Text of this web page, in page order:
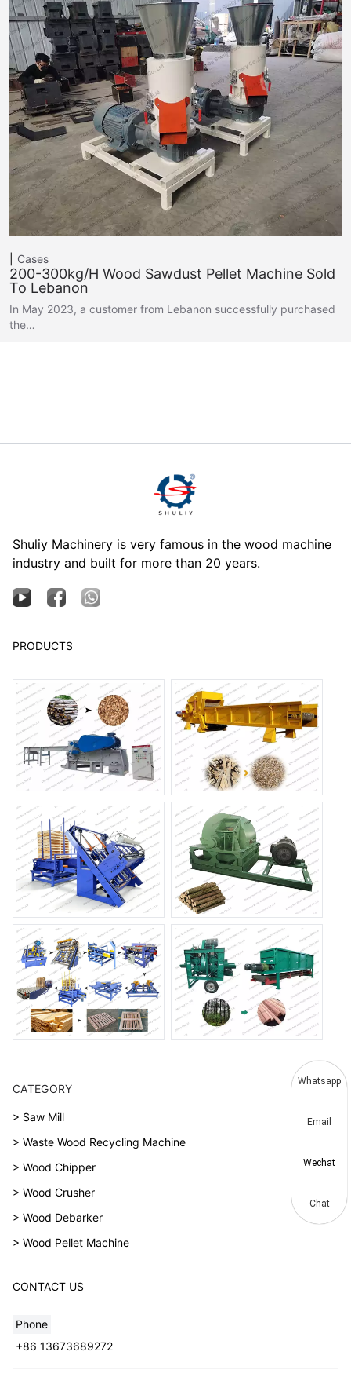
Cases
200-300kg/h Wood Sawdust Pellet Machine Sold
To Lebanon
In May 2023, a customer from Lebanon successfully purchased
the…
Shuliy Machinery is very famous in the wood machine
industry and built for more than 20 years.
PRODUCTS
CATEGORY
> Saw Mill
> Waste Wood Recycling Machine
> Wood Chipper
> Wood Crusher
> Wood Debarker
> Wood Pellet Machine
CONTACT US
Phone
+86 13673689272
Whatsapp
Email
Wechat
Chat